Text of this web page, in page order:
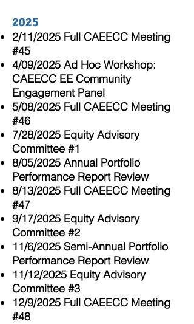
2025
2/11/2025 Full CAEECC Meeting
#45
4/09/2025 Ad Hoc Workshop:
CAEECC EE Community
Engagement Panel
5/08/2025 Full CAEECC Meeting
#46
7/28/2025 Equity Advisory
Committee #1
8/05/2025 Annual Portfolio
Performance Report Review
8/13/2025 Full CAEECC Meeting
#47
9/17/2025 Equity Advisory
Committee #2
11/6/2025 Semi-Annual Portfolio
Performance Report Review
11/12/2025 Equity Advisory
Committee #3
12/9/2025 Full CAEECC Meeting
#48